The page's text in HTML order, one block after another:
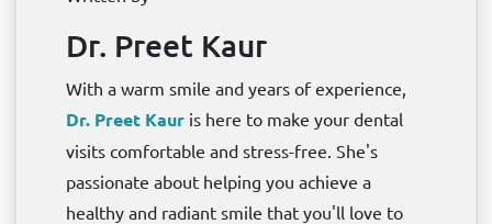
Dr. Preet Kaur
With a warm smile and years of experience,
Dr. Preet Kaur is here to make your dental
visits comfortable and stress-free. She's
passionate about helping you achieve a
healthy and radiant smile that you'll love to